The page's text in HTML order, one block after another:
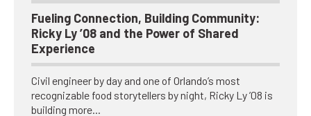
Fueling Connection, Building Community:
Ricky Ly ’08 and the Power of Shared
Experience
Civil engineer by day and one of Orlando’s most
recognizable food storytellers by night, Ricky Ly ’08 is
building more…